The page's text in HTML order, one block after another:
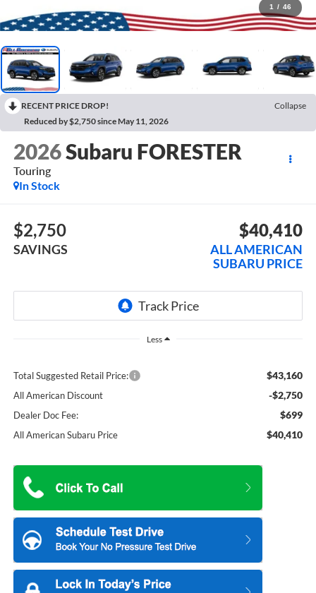
1 / 46
RECENT PRICE DROP!
Collapse
Reduced by $2,750 since May 11, 2026
2026Subaru FORESTER
Touring
In Stock
$2,750
SAVINGS
$40,410
ALL AMERICAN
SUBARU PRICE
Less
Total Suggested Retail Price: $43,160
All American Discount -$2,750
Dealer Doc Fee: $699
All American Subaru Price $40,410